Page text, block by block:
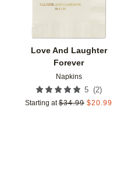
Love And Laughter
Forever
Napkins
5 (2)
Starting at $34.99 $20.99